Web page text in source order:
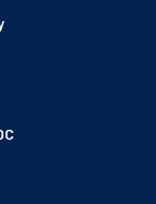
rating as of